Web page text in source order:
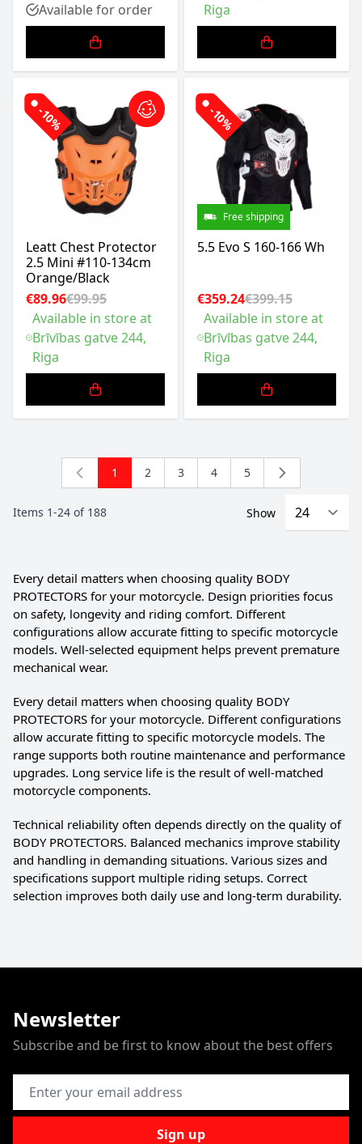
Available for order
Riga
-10%
Leatt Chest Protector
2.5 Mini #110-134cm
Orange/Black
€89.96€99.95
Available in store at
Brīvības gatve 244,
Riga
-10%
Free shipping
5.5 Evo S 160-166 Wh
€359.24€399.15
Available in store at
Brīvības gatve 244,
Riga
Items 1-24 of 188
You're currently reading page
1 Page
2 Page
3 Page
4 Page
5
Show
Every detail matters when choosing quality BODY
PROTECTORS for your motorcycle. Design priorities focus
on safety, longevity and riding comfort. Different
configurations allow accurate fitting to specific motorcycle
models. Well-selected equipment helps prevent premature
mechanical wear.
Every detail matters when choosing quality BODY
PROTECTORS for your motorcycle. Different configurations
allow accurate fitting to specific motorcycle models. The
range supports both routine maintenance and performance
upgrades. Long service life is the result of well-matched
motorcycle components.
Technical reliability often depends directly on the quality of
BODY PROTECTORS. Balanced mechanics improve stability
and handling in demanding situations. Various sizes and
specifications support multiple riding setups. Correct
selection improves both daily use and long-term durability.
Newsletter
Subscribe and be first to know about the best offers
Email Address
Sign up